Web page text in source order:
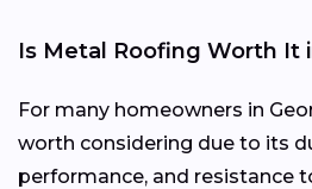
Is Metal Roofing Worth It
For many homeowners in
worth considering due to its
performance, and resistance